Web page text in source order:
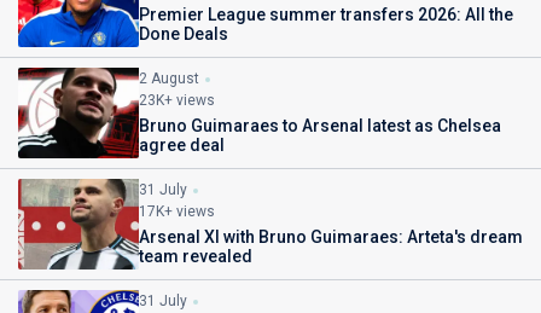
Premier League summer transfers 2026: All the
Done Deals
2 August
23K+ views
Bruno Guimaraes to Arsenal latest as Chelsea
agree deal
31 July
17K+ views
Arsenal XI with Bruno Guimaraes: Arteta's dream
team revealed
31 July